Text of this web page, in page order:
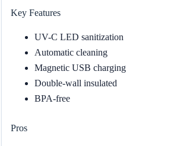
Key Features
UV-C LED sanitization
Automatic cleaning
Magnetic USB charging
Double-wall insulated
BPA-free
Pros